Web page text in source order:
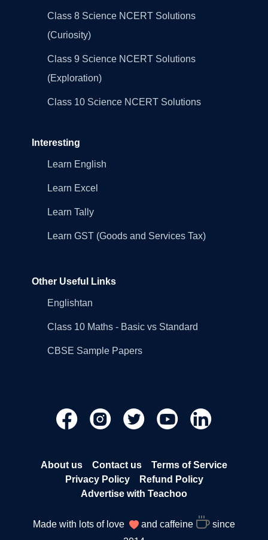
Class 8 Science NCERT Solutions
(Curiosity)
Class 9 Science NCERT Solutions
(Exploration)
Class 10 Science NCERT Solutions
Interesting
Learn English
Learn Excel
Learn Tally
Learn GST (Goods and Services Tax)
Other Useful Links
Englishtan
Class 10 Maths - Basic vs Standard
CBSE Sample Papers
About us Contact us
Terms of Service
Privacy Policy
Refund Policy
Advertise with Teachoo
Made with lots of love and caffeine
since